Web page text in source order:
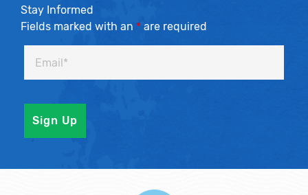
Stay Informed
Fields marked with an * are required